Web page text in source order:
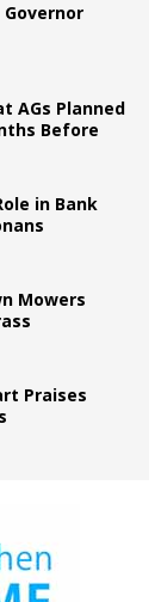
AGs Planned
Before
in Bank
Mowers
Praises